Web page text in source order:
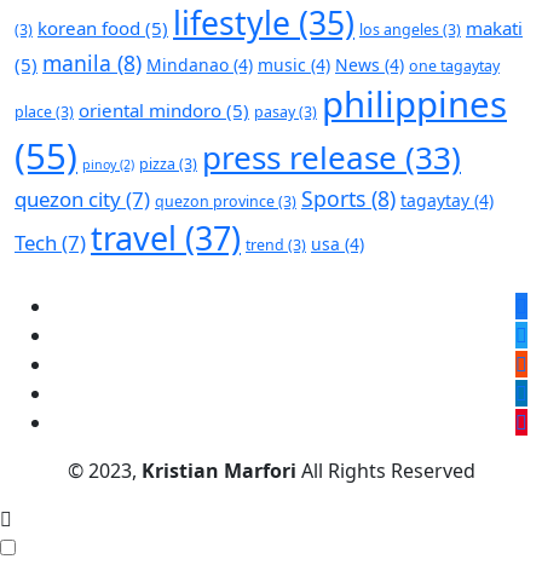
(3) korean food (5) lifestyle (35) los angeles(3) makati
(5) manila (8) Mindanao (4) music (4) News (4) one tagaytay
place(3) oriental mindoro (5) pasay(3) philippines
(55) pinoy(2) pizza (3) press release (33)
quezon city(7) quezon province(3) Sports (8) tagaytay (4)
Tech (7)travel (37) trend (3) usa (4)
© 2023, Kristian Marfori All Rights Reserved